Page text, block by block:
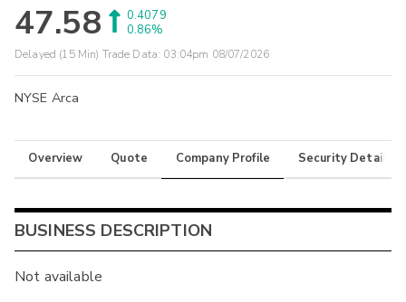
47.58
0.4079
0.86%
Delayed (15 Min) Trade Data: 03:04pm 08/07/2026
NYSE Arca
Overview Quote Company Profile Security Details
BUSINESS DESCRIPTION
Not available